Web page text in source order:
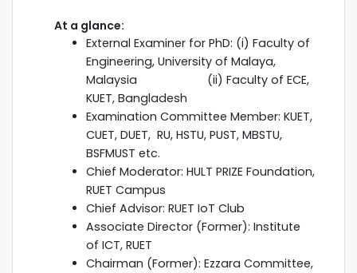
At a glance:
External Examiner for PhD: (i) Faculty of
Engineering, University of Malaya,
Malaysia (ii) Faculty of ECE,
KUET, Bangladesh
Examination Committee Member: KUET,
CUET, DUET, RU, HSTU, PUST, MBSTU,
BSFMUST etc.
Chief Moderator: HULT PRIZE Foundation,
RUET Campus
Chief Advisor: RUET IoT Club
Associate Director (Former): Institute
of ICT, RUET
Chairman (Former): Ezzara Committee,